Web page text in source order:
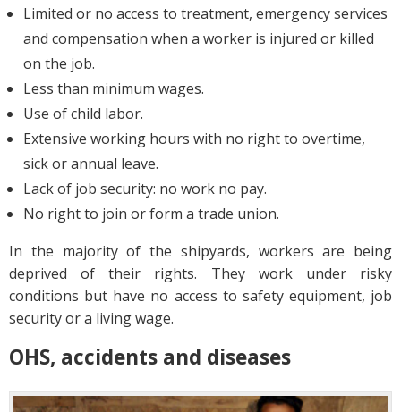
Limited or no access to treatment, emergency services
and compensation when a worker is injured or killed
on the job.
Less than minimum wages.
Use of child labor.
Extensive working hours with no right to overtime,
sick or annual leave.
Lack of job security: no work no pay.
No right to join or form a trade union.
In the majority of the shipyards, workers are being
deprived of their rights. They work under risky
conditions but have no access to safety equipment, job
security or a living wage.
OHS, accidents and diseases